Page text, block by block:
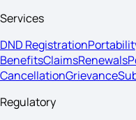
Services
DND Registration
BenefitsClaimsRenewals
CancellationGrievance
Regulatory